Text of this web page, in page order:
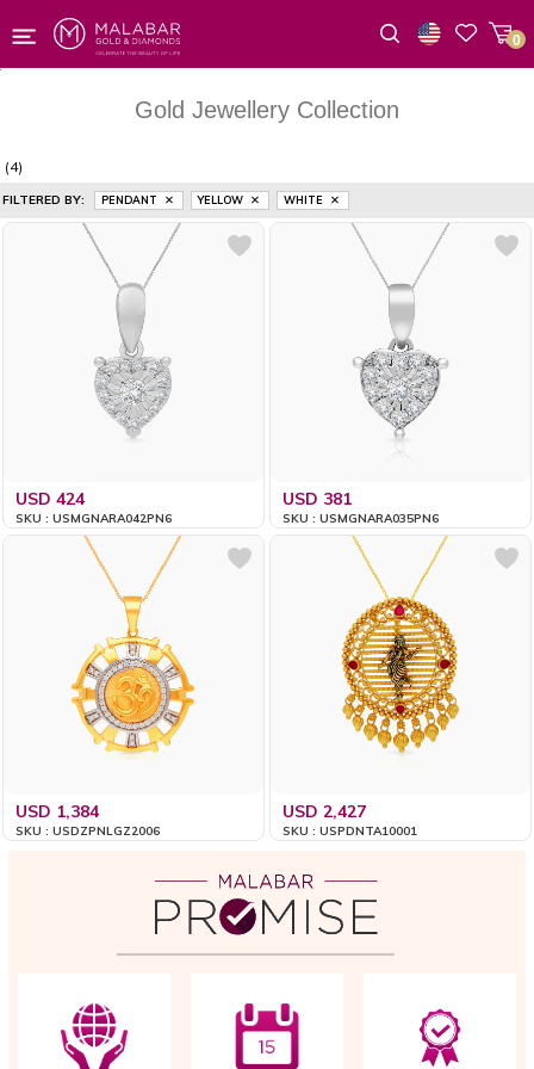
0
Gold Jewellery Collection
(4)
FILTERED BY: PENDANT YELLOW WHITE
USD 424
SKU : USMGNARA042PN6
USD 381
SKU : USMGNARA035PN6
USD 1,384
SKU : USDZPNLGZ2006
USD 2,427
SKU : USPDNTA10001